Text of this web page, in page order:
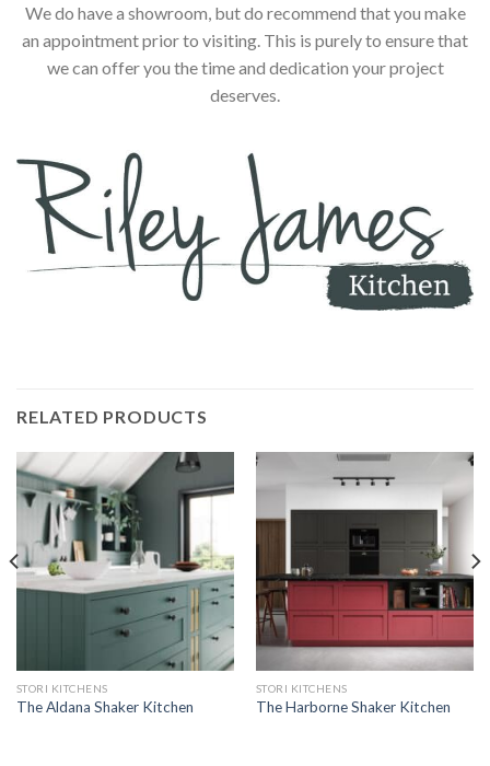
We do have a showroom, but do recommend that you make
an appointment prior to visiting. This is purely to ensure that
we can offer you the time and dedication your project
deserves.
RELATED PRODUCTS
STORI KITCHENS
The Aldana Shaker Kitchen
STORI KITCHENS
The Harborne Shaker Kitchen